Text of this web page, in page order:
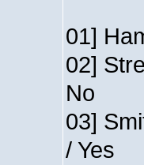
01]
02]
No
03]
/ Yes